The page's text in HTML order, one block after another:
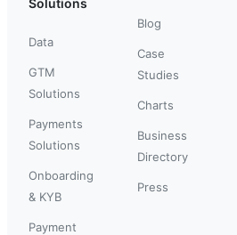
Solutions
Data
GTM
Solutions
Payments
Solutions
Onboarding
& KYB
Payment
Blog
Case
Studies
Charts
Business
Directory
Press